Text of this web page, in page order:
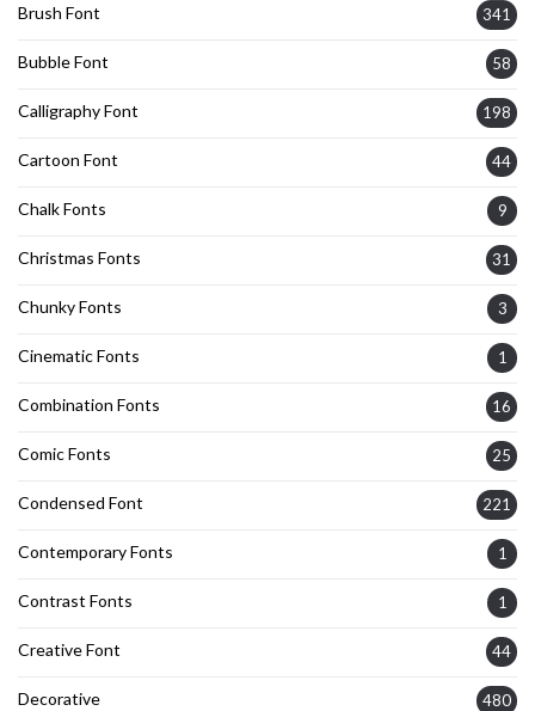
Brush Font 341
Bubble Font 58
Calligraphy Font 198
Cartoon Font 44
Chalk Fonts 9
Christmas Fonts 31
Chunky Fonts 3
Cinematic Fonts 1
Combination Fonts 16
Comic Fonts 25
Condensed Font 221
Contemporary Fonts 1
Contrast Fonts 1
Creative Font 44
Decorative 480